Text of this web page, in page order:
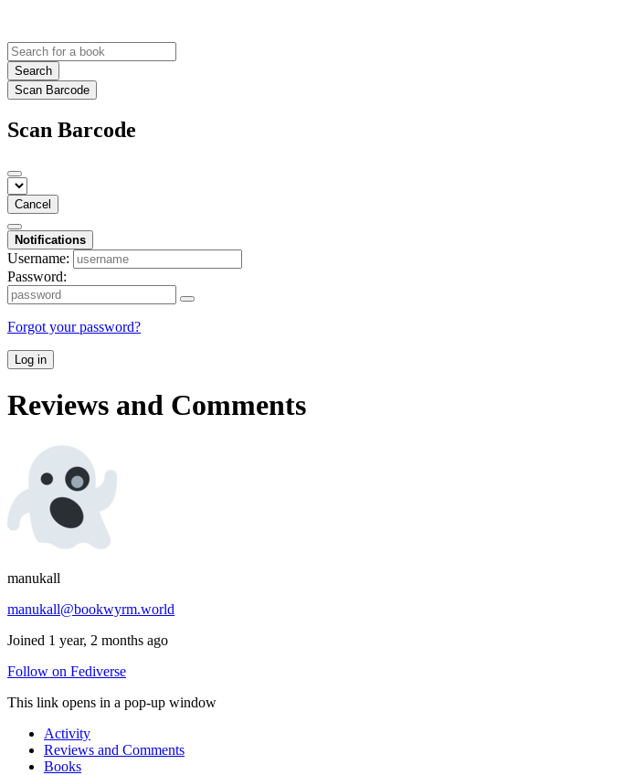
Search
Scan Barcode
Scan Barcode
Cancel
Notifications
Username:
Password:
Forgot your password?
Log in
Reviews and Comments
manukall
manukall@bookwyrm.world
Joined 1 year, 2 months ago
Follow on Fediverse
This link opens in a pop-up window
Activity
Reviews and Comments
Books